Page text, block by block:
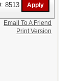
8513
Email To A Friend
Print Version